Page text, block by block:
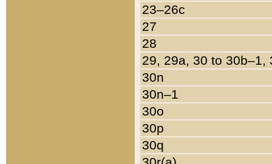
23–26c
27
28
29, 29a, 30 to 30b–1,
30n
30n–1
30o
30p
30q